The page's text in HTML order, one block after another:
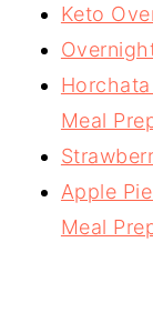
Keto
Meal
Apple
Meal